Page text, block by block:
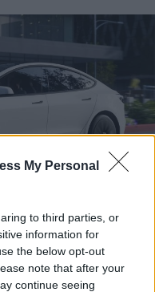
My Personal
to third parties, or
information for
the below opt-out
note that after your
continue seeing
Tesla Model 3